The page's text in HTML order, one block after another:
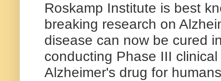
Roskamp Institute is best
breaking research on
disease can now be cured
conducting Phase III
Alzheimer's drug for